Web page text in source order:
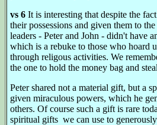
vs 6 It is interesting that despite the
their possessions and given them to
leaders - Peter and John - didn't have
which is a rebuke to those who hoard
through religous activities. We
the one to hold the money bag and
Peter shared not a material gift, but a
given miraculous powers, which he
others. Of course such a gift is rare
spiritual gifts we can use to